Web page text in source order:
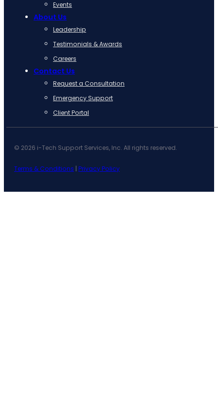
Events
About Us
Leadership
Testimonials & Awards
Careers
Contact Us
Request a Consultation
Emergency Support
Client Portal
© 2026 i-Tech Support Services, Inc. All rights reserved.
Terms & Conditions | Privacy Policy